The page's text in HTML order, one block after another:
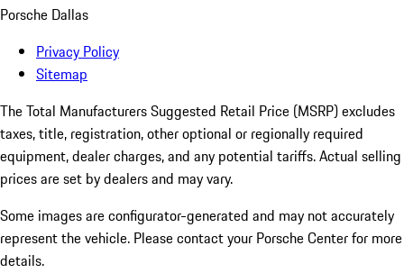
Porsche Dallas
Privacy Policy
Sitemap
The Total Manufacturers Suggested Retail Price (MSRP) excludes
taxes, title, registration, other optional or regionally required
equipment, dealer charges, and any potential tariffs. Actual selling
prices are set by dealers and may vary.
Some images are configurator-generated and may not accurately
represent the vehicle. Please contact your Porsche Center for more
details.